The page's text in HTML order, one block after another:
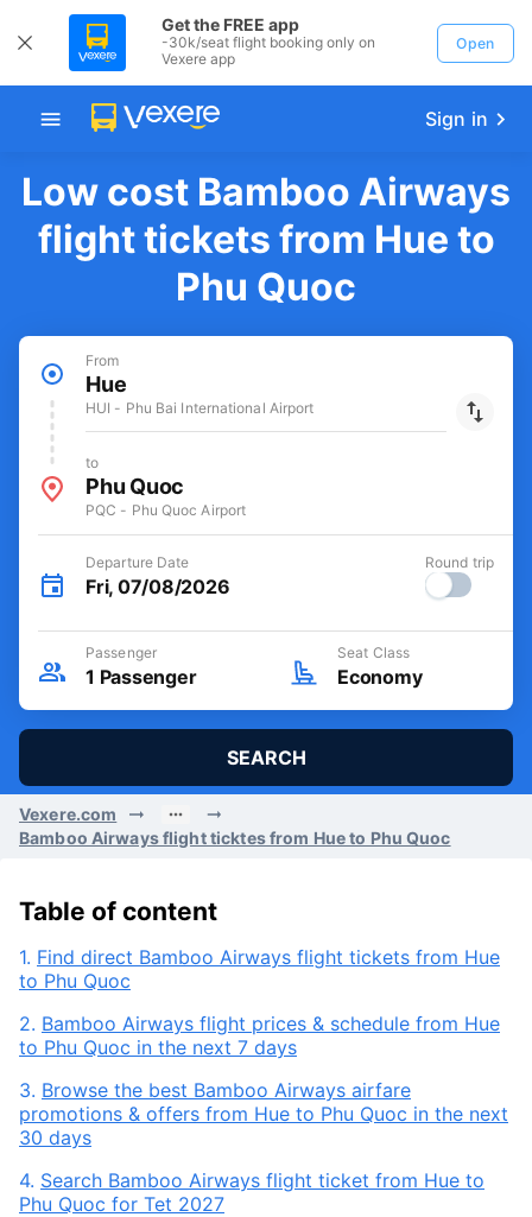
Get the FREE app
-30k/seat flight booking only on
Vexere app
Open
Sign in
Low cost Bamboo Airways
flight tickets from Hue to
Phu Quoc
From
Hue
HUI - Phu Bai International Airport
to
Phu Quoc
PQC - Phu Quoc Airport
Departure Date
Fri, 07/08/2026
Round trip
Passenger
1 Passenger
Seat Class
Economy
SEARCH
Vexere.com
Bamboo Airways flight ticktes from Hue to Phu Quoc
Table of content
1. Find direct Bamboo Airways flight tickets from Hue
to Phu Quoc
2. Bamboo Airways flight prices & schedule from Hue
to Phu Quoc in the next 7 days
3. Browse the best Bamboo Airways airfare
promotions & offers from Hue to Phu Quoc in the next
30 days
4. Search Bamboo Airways flight ticket from Hue to
Phu Quoc for Tet 2027